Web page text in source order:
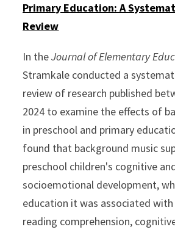
Primary Education: A
Review
In theJournal of Elementary
Stramkale conducted a
review of research published
2024 to examine the effects of
in preschool and primary
found that background music
preschool children's cognitive
socioemotional development,
education it was associated
reading comprehension,